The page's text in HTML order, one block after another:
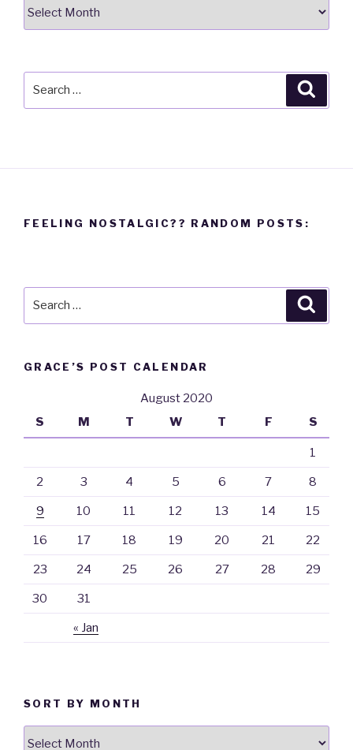
FEELING NOSTALGIC?? RANDOM POSTS:
GRACE’S POST CALENDAR
August 2020
S
M T W T F S
« Jan
1
2 3 4 5 6 7 8
9 10 11 12 13 14 15
16 17 18 19 20 21 22
23 24 25 26 27 28 29
30 31
SORT BY MONTH